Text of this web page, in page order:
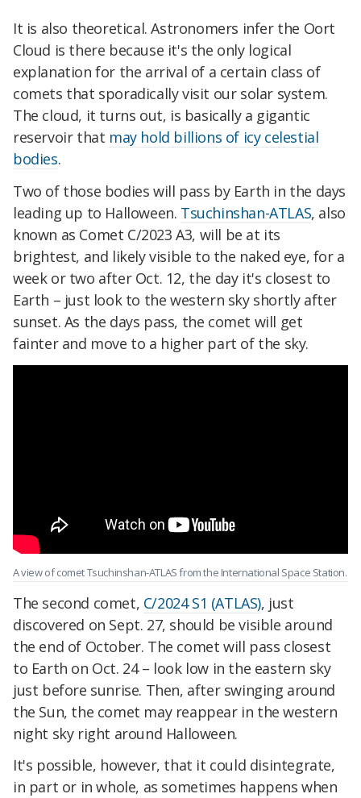
It is also theoretical. Astronomers infer the Oort
Cloud is there because it's the only logical
explanation for the arrival of a certain class of
comets that sporadically visit our solar system.
The cloud, it turns out, is basically a gigantic
reservoir that may hold billions of icy celestial
bodies.
Two of those bodies will pass by Earth in the days
leading up to Halloween. Tsuchinshan-ATLAS, also
known as Comet C/2023 A3, will be at its
brightest, and likely visible to the naked eye, for a
week or two after Oct. 12, the day it's closest to
Earth – just look to the western sky shortly after
sunset. As the days pass, the comet will get
fainter and move to a higher part of the sky.
A view of comet Tsuchinshan-ATLAS from the International Space Station.
The second comet, C/2024 S1 (ATLAS), just
discovered on Sept. 27, should be visible around
the end of October. The comet will pass closest
to Earth on Oct. 24 – look low in the eastern sky
just before sunrise. Then, after swinging around
the Sun, the comet may reappear in the western
night sky right around Halloween.
It's possible, however, that it could disintegrate,
in part or in whole, as sometimes happens when